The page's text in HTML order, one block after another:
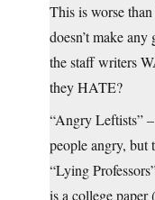
This is worse
doesn’t make
the staff writers
they HATE?
“Angry Leftists”
people angry, but
“Lying
is a college